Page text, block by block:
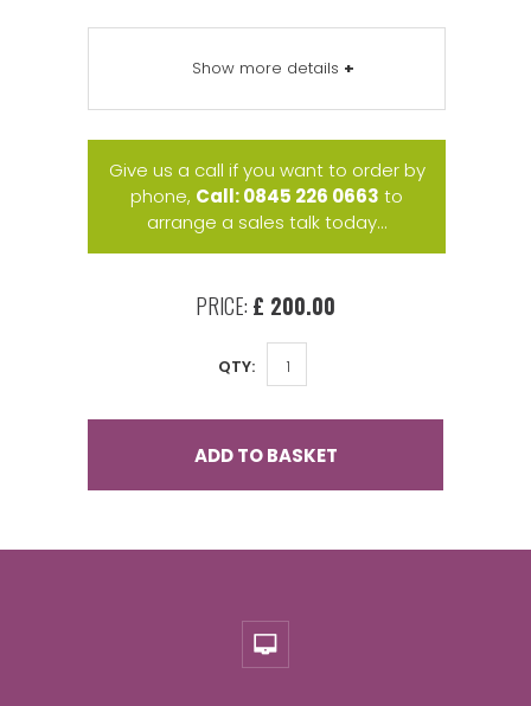
Show more details +
Give us a call if you want to order by
phone, Call: 0845 226 0663 to
arrange a sales talk today...
PRICE: £ 200.00
QTY:
ADD TO BASKET